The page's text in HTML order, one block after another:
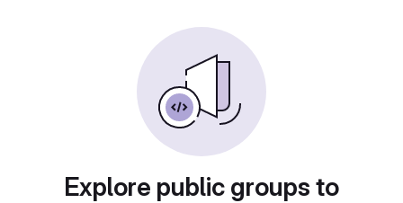
Explore public groups to